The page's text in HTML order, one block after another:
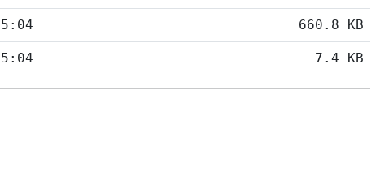
660.8 KB
7.4 KB